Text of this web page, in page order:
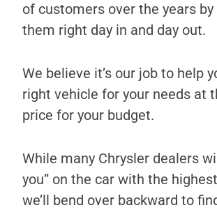
of customers over the years
them right day in and day out.
We believe it’s our job to help
right vehicle for your needs at
price for your budget.
While many Chrysler dealers
you” on the car with the
we’ll bend over backward to